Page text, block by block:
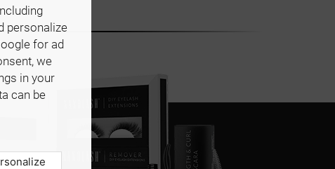
personalize
for ad
we
in your
can be